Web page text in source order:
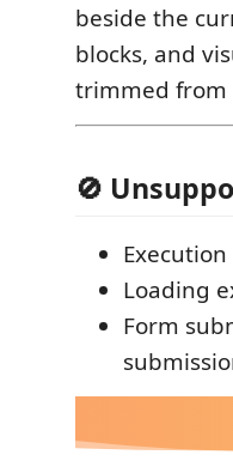
beside the
blocks, and
trimmed from
🚫
Loading
Form